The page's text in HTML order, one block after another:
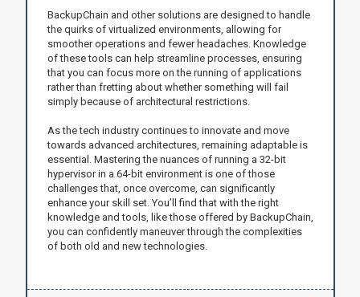
BackupChain and other solutions are designed to handle
the quirks of virtualized environments, allowing for
smoother operations and fewer headaches. Knowledge
of these tools can help streamline processes, ensuring
that you can focus more on the running of applications
rather than fretting about whether something will fail
simply because of architectural restrictions.
As the tech industry continues to innovate and move
towards advanced architectures, remaining adaptable is
essential. Mastering the nuances of running a 32-bit
hypervisor in a 64-bit environment is one of those
challenges that, once overcome, can significantly
enhance your skill set. You’ll find that with the right
knowledge and tools, like those offered by BackupChain,
you can confidently maneuver through the complexities
of both old and new technologies.